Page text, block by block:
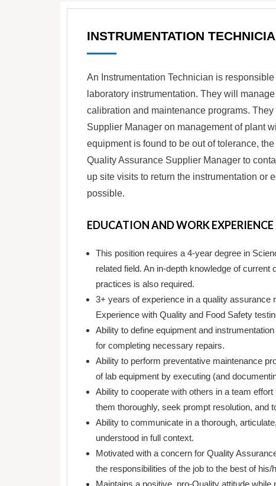
INSTRUMENTATION
An Instrumentation Technician is
laboratory instrumentation. They will
calibration and maintenance programs.
Supplier Manager on management of plant
equipment is found to be out of tolerance,
Quality Assurance Supplier Manager to
up site visits to return the instrumentation or
possible.
EDUCATION AND WORK EXPERIENCE
This position requires a 4-year degree in
related field. An in-depth knowledge of
practices is also required.
3+ years of experience in a quality assurance
Experience with Quality and Food Safety
Ability to define equipment and
for completing necessary repairs.
Ability to perform preventative maintenance
of lab equipment by executing (and
Ability to cooperate with others in a team
them thoroughly, seek prompt resolution, and
Ability to communicate in a thorough,
understood in full context.
Motivated with a concern for Quality
the responsibilities of the job to the best of his/